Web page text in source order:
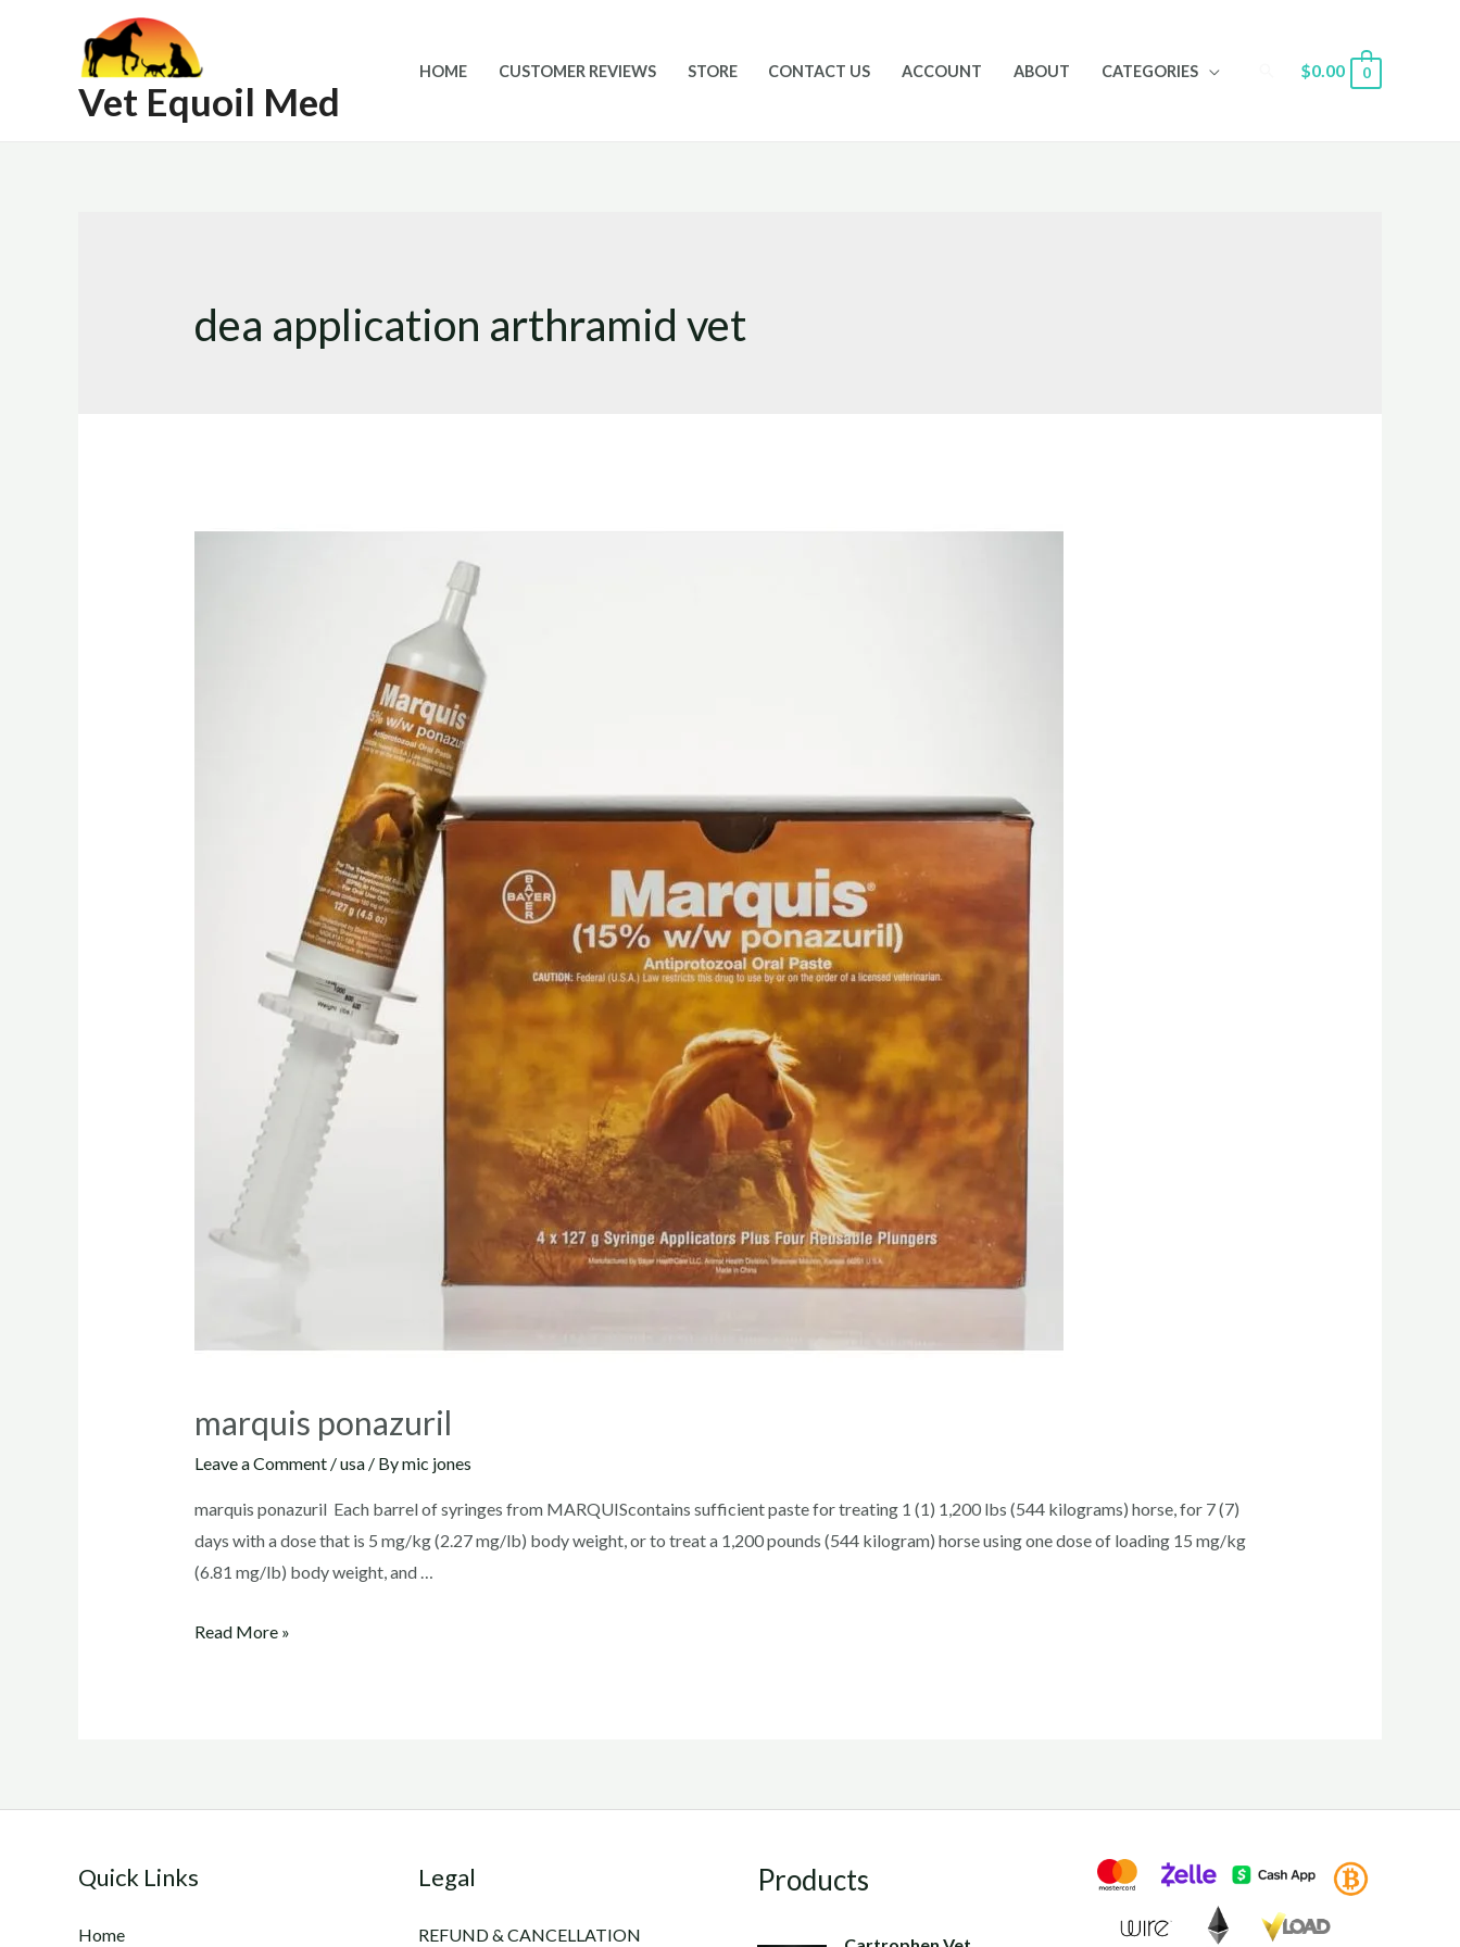
Vet Equoil Med
HOME CUSTOMER REVIEWS STORE CONTACT US ACCOUNT ABOUT CATEGORIES Search
$0.00 0
dea application arthramid vet
marquis ponazuril
Leave a Comment /usa/ Bymic jones
marquis ponazuril Each barrel of syringes from MARQUIScontains sufficient paste for treating 1 (1) 1,200 lbs (544 kilograms) horse, for 7 (7)
days with a dose that is 5 mg/kg (2.27 mg/lb) body weight, or to treat a 1,200 pounds (544 kilogram) horse using one dose of loading 15 mg/kg
(6.81 mg/lb) body weight, and …
marquis
Read More »
Quick Links
Home
Legal
REFUND & CANCELLATION
Products